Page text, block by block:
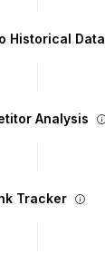
Historical Data
Analysis
Tracker